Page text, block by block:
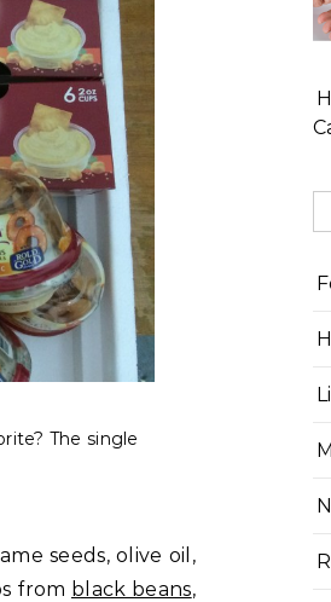
The single
seeds, olive oil,
from black beans,